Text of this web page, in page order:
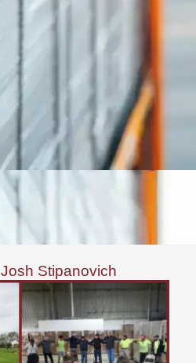
Josh Stipanovich